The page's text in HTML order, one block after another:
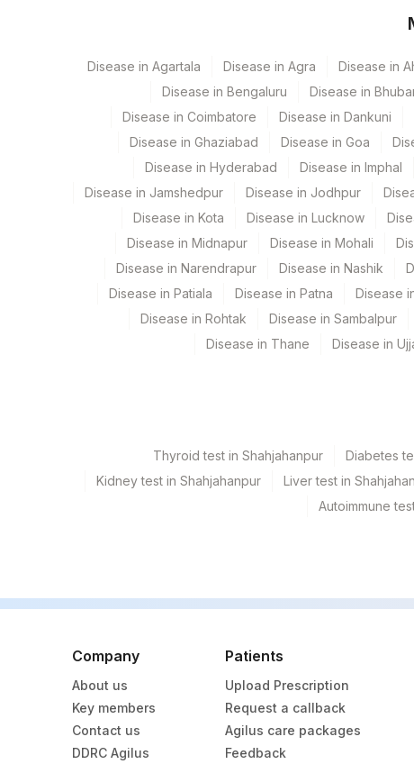
Agilus Diagnostics Ltd - Jabalpur
83 Agilus Diagnostics Ltd -Miller’S
Agilus Diagnostics Ltd -Meerut
Agilus Diagnostics Ltd -
Agilus Diagnostics Ltd -
Agilus Diagnostics Ltd - Raipur
167 Agilus Diagnostics Ltd - Agartala
Agilus Diagnostics Ltd Krims
255 Agilus Diagnostics Ltd -
Agilus Diagnostics Ltd -
55 Agilus Diagnostics Ltd - Bareilly
Agilus Diagnostics Ltd-
135 Fortis - Ludhiana
CPT and Loinc codes
View details
Element Name
ALKALINE PHOSPHATASE
CALCIUM
PHOSPHORUS
25 - HYDROXYVITAMIN D
Disease in Agartala Disease in Agra Disease in
Disease in Bengaluru
Disease in
Disease in Coimbatore
Disease in Dankuni
Disease in Ghaziabad
Disease in Goa
Disease in Hyderabad
Disease in Imphal
Disease in Jamshedpur
Disease in Jodhpur
Disease in Kota
Disease in Lucknow
Disease in Midnapur
Disease in Mohali
Disease in Narendrapur
Disease in Nashik
Disease in Patiala
Disease in Patna Disease
Disease in Rohtak
Disease in Sambalpur
Disease in Thane
Disease in
Thyroid test in Shahjahanpur Diabetes
Kidney test in Shahjahanpur
Liver test in
Autoimmune
Company
About us
Key members
Contact us
DDRC Agilus
Patients
Upload Prescription
Request a callback
Agilus care packages
Feedback